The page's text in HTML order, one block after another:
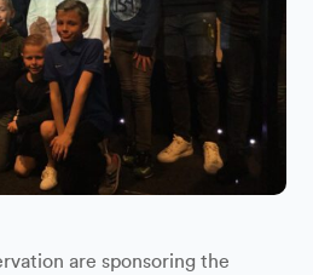
are sponsoring the